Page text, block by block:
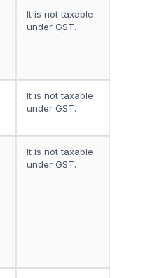
It is not taxable
under GST.
It is not taxable
under GST.
It is not taxable
under GST.